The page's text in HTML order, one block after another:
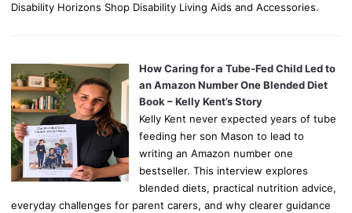
Disability Horizons Shop Disability Living Aids and Accessories.
How Caring for a Tube-Fed Child Led to
an Amazon Number One Blended Diet
Book – Kelly Kent’s Story
Kelly Kent never expected years of tube
feeding her son Mason to lead to
writing an Amazon number one
bestseller. This interview explores
blended diets, practical nutrition advice,
everyday challenges for parent carers, and why clearer guidance